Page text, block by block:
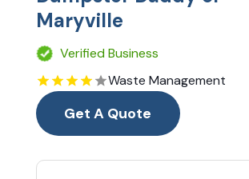
Maryville
Verified Business
Waste Management
Get A Quote